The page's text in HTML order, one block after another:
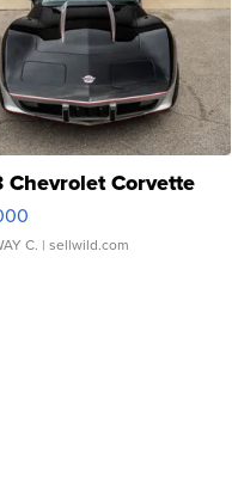
Chevrolet Corvette
C. | sellwild.com